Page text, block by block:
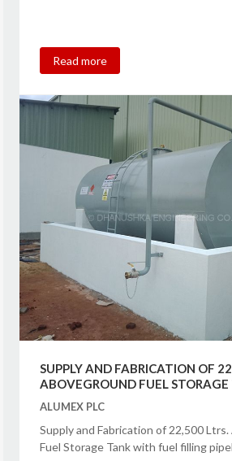
Read more
SUPPLY AND FABRICATION OF
ABOVEGROUND FUEL
ALUMEX PLC
Supply and Fabrication of 22,500
Fuel Storage Tank with fuel filling